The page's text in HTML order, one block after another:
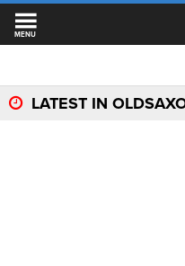
MENU
LATEST IN